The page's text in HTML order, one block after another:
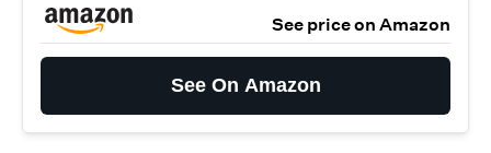
See price on Amazon
See On Amazon